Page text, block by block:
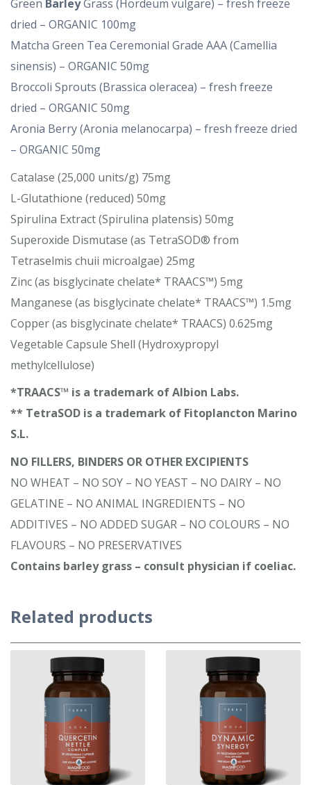
Green BarleyGrass (Hordeum vulgare) – fresh freeze
dried – ORGANIC 100mg
Matcha Green Tea Ceremonial Grade AAA (Camellia
sinensis) – ORGANIC 50mg
Broccoli Sprouts (Brassica oleracea) – fresh freeze
dried – ORGANIC 50mg
Aronia Berry (Aronia melanocarpa) – fresh freeze dried
– ORGANIC 50mg
Catalase (25,000 units/g) 75mg
L-Glutathione (reduced) 50mg
Spirulina Extract (Spirulina platensis) 50mg
Superoxide Dismutase (as TetraSOD® from
Tetraselmis chuii microalgae) 25mg
Zinc (as bisglycinate chelate* TRAACS™) 5mg
Manganese (as bisglycinate chelate* TRAACS™) 1.5mg
Copper (as bisglycinate chelate* TRAACS) 0.625mg
Vegetable Capsule Shell (Hydroxypropyl
methylcellulose)
*TRAACS™ is a trademark of Albion Labs.
** TetraSOD is a trademark of Fitoplancton Marino
S.L.
NO FILLERS, BINDERS OR OTHER EXCIPIENTS
NO WHEAT – NO SOY – NO YEAST – NO DAIRY – NO
GELATINE – NO ANIMAL INGREDIENTS – NO
ADDITIVES – NO ADDED SUGAR – NO COLOURS – NO
FLAVOURS – NO PRESERVATIVES
Contains barley grass – consult physician if coeliac.
Related products